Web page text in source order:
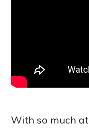
With so much